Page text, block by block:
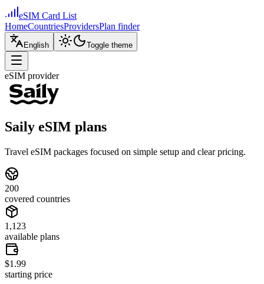
eSIM Card List
HomeCountriesProvidersPlan finder
English Toggle theme
eSIM provider
Saily eSIM plans
Travel eSIM packages focused on simple setup and clear pricing.
200
covered countries
1,123
available plans
$1.99
starting price